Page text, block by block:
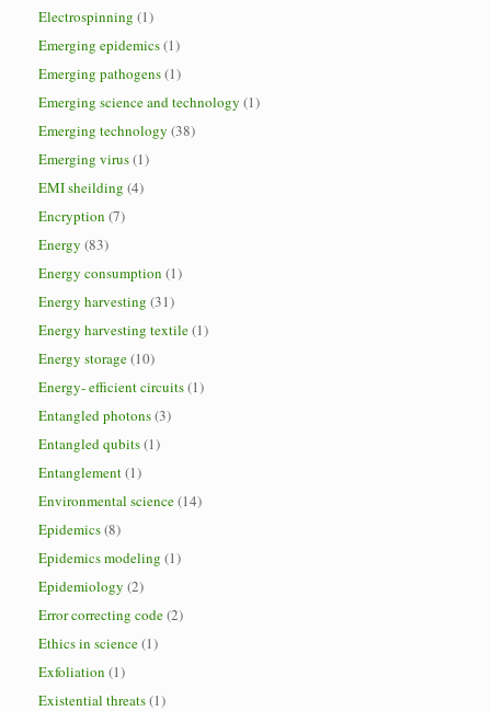
Electrospinning (1)
Emerging epidemics(1)
Emerging pathogens(1)
Emerging science and technology (1)
Emerging technology (38)
Emerging virus(1)
EMI sheilding (4)
Encryption (7)
Energy (83)
Energy consumption (1)
Energy harvesting (31)
Energy harvesting textile(1)
Energy storage(10)
Energy- efficient circuits(1)
Entangled photons(3)
Entangled qubits(1)
Entanglement(1)
Environmental science(14)
Epidemics(8)
Epidemics modeling (1)
Epidemiology (2)
Error correcting code(2)
Ethics in science(1)
Exfoliation (1)
Existential threats(1)